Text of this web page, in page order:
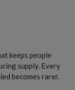
keeps people
supply. Every
becomes rarer.